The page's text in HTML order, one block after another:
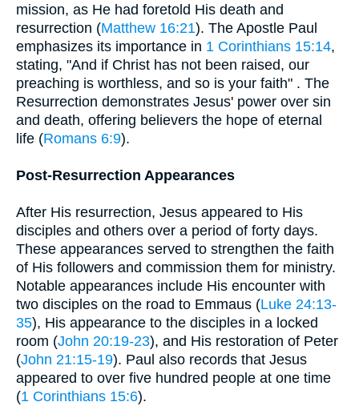
mission, as He had foretold His death and
resurrection (Matthew 16:21). The Apostle Paul
emphasizes its importance in 1 Corinthians 15:14,
stating, "And if Christ has not been raised, our
preaching is worthless, and so is your faith" . The
Resurrection demonstrates Jesus' power over sin
and death, offering believers the hope of eternal
life (Romans 6:9).
Post-Resurrection Appearances
After His resurrection, Jesus appeared to His
disciples and others over a period of forty days.
These appearances served to strengthen the faith
of His followers and commission them for ministry.
Notable appearances include His encounter with
two disciples on the road to Emmaus (Luke 24:13-
35), His appearance to the disciples in a locked
room (John 20:19-23), and His restoration of Peter
(John 21:15-19). Paul also records that Jesus
appeared to over five hundred people at one time
(1 Corinthians 15:6).